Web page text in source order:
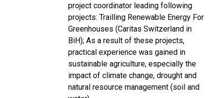
project coordinator leading following
projects: Trailling Renewable Energy For
Greenhouses (Caritas Switzerland in
BiH); As a result of these projects,
practical experience was gained in
sustainable agriculture, especially the
impact of climate change, drought and
natural resource management (soil and